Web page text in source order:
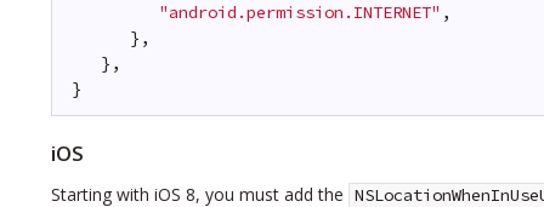
"android.permission.INTERNET" ,
},
},
}
iOS
Starting with iOS 8, you must add the